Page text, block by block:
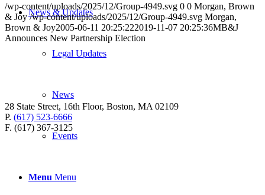
News & Updates
Legal Updates
News
Events
Menu Menu
/wp-content/uploads/2025/12/Group-4949.svg 0 0 Morgan, Brown
& Joy /wp-content/uploads/2025/12/Group-4949.svg Morgan,
Brown & Joy2005-06-11 20:25:222019-11-07 20:25:36MB&J
Announces New Partnership Election
28 State Street, 16th Floor, Boston, MA 02109
P. (617) 523-6666
F. (617) 367-3125